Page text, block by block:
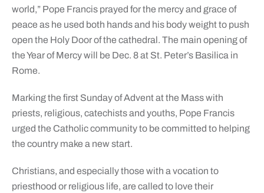
world,” Pope Francis prayed for the mercy and grace of
peace as he used both hands and his body weight to push
open the Holy Door of the cathedral. The main opening of
the Year of Mercy will be Dec. 8 at St. Peter’s Basilica in
Rome.
Marking the first Sunday of Advent at the Mass with
priests, religious, catechists and youths, Pope Francis
urged the Catholic community to be committed to helping
the country make a new start.
Christians, and especially those with a vocation to
priesthood or religious life, are called to love their